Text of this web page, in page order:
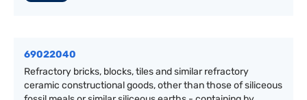
69022040
Refractory bricks, blocks, tiles and similar refractory
ceramic constructional goods, other than those of siliceous